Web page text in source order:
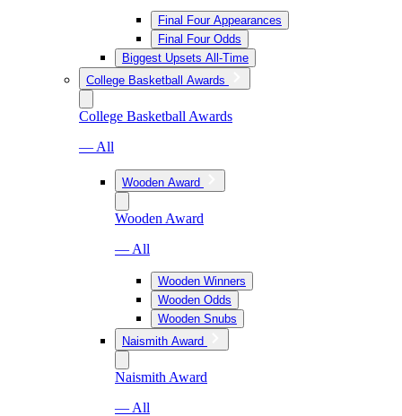
Final Four Appearances
Final Four Odds
Biggest Upsets All-Time
College Basketball Awards
College Basketball Awards
— All
Wooden Award
Wooden Award
— All
Wooden Winners
Wooden Odds
Wooden Snubs
Naismith Award
Naismith Award
— All